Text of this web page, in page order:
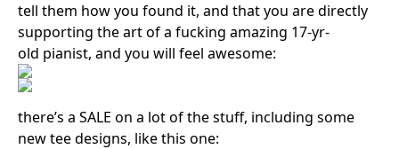
tell them how you found it, and that you are directly
supporting the art of a fucking amazing 17-yr-
old pianist, and you will feel awesome:
there’s a SALE on a lot of the stuff, including some
new tee designs, like this one: